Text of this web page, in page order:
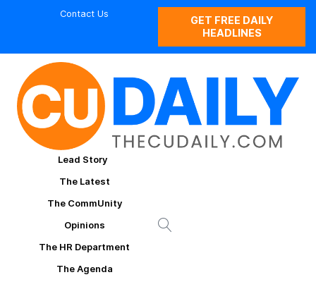
Contact Us
GET FREE DAILY
HEADLINES
Lead Story
The Latest
The CommUnity
Opinions
The HR Department
The Agenda